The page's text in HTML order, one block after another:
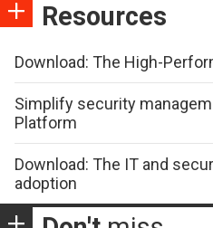
Resources
Download: The High-
Simplify security
Platform
Download: The IT and
adoption